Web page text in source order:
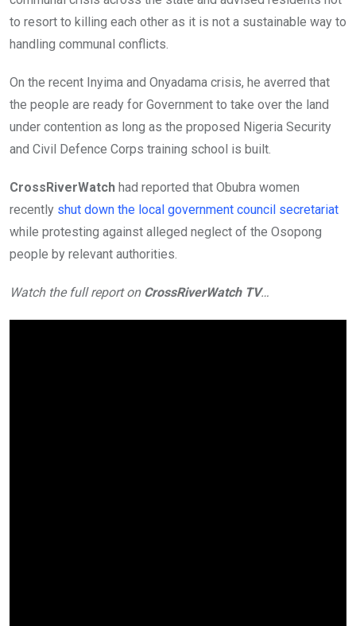
to resort to killing each other as it is not a sustainable way to
handling communal conflicts.
On the recent Inyima and Onyadama crisis, he averred that
the people are ready for Government to take over the land
under contention as long as the proposed Nigeria Security
and Civil Defence Corps training school is built.
CrossRiverWatch had reported that Obubra women
recently shut down the local government council secretariat
while protesting against alleged neglect of the Osopong
people by relevant authorities.
Watch the full report on CrossRiverWatch TV…